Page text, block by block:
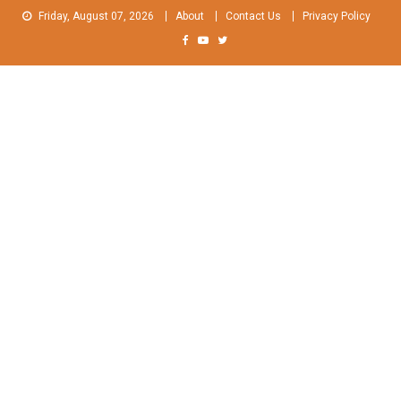
Friday, August 07, 2026 About Contact Us Privacy Policy